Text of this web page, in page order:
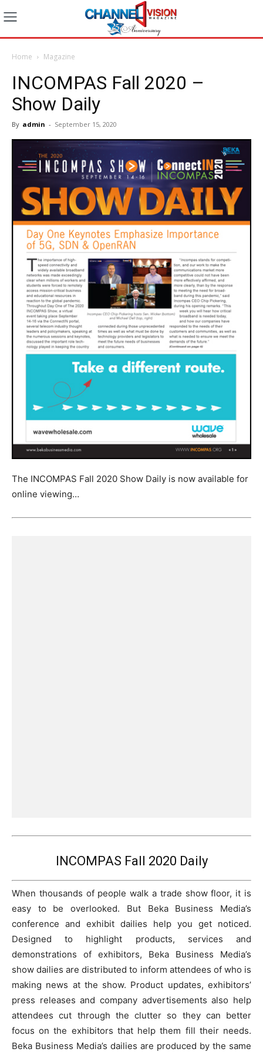
Home Magazine
INCOMPAS Fall 2020 –
Show Daily
By admin - September 15, 2020
The INCOMPAS Fall 2020 Show Daily is now available for
online viewing…
INCOMPAS Fall 2020 Daily
When thousands of people walk a trade show floor, it is
easy to be overlooked. But Beka Business Media’s
conference and exhibit dailies help you get noticed.
Designed to highlight products, services and
demonstrations of exhibitors, Beka Business Media’s
show dailies are distributed to inform attendees of who is
making news at the show. Product updates, exhibitors’
press releases and company advertisements also help
attendees cut through the clutter so they can better
focus on the exhibitors that help them fill their needs.
Beka Business Media’s dailies are produced by the same